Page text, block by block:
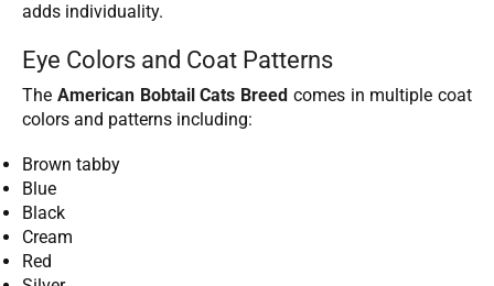
adds individuality.
Eye Colors and Coat Patterns
The American Bobtail Cats Breed comes in multiple coat
colors and patterns including:
Brown tabby
Blue
Black
Cream
Red